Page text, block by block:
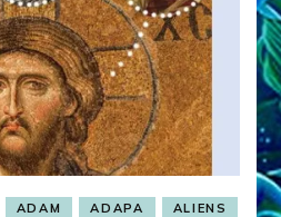
ADAM ADAPA
ALIENS